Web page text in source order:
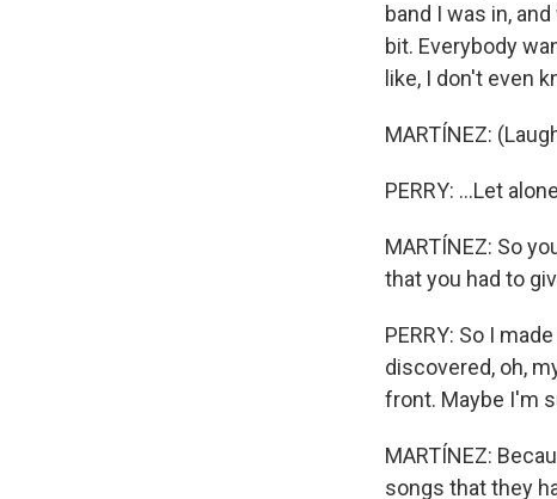
band I was in,
bit. Everybody
like, I don't even
MARTÍNEZ:
PERRY: ...Let
MARTÍNEZ: So
that you had to
PERRY: So I
discovered, oh,
front. Maybe I'm
MARTÍNEZ:
songs that they